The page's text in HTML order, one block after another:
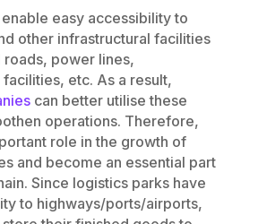
easy accessibility to
other infrastructural facilities
roads, power lines,
etc. As a result,
can better utilise these
operations. Therefore,
role in the growth of
and become an essential part
Since logistics parks have
to highways/ports/airports,